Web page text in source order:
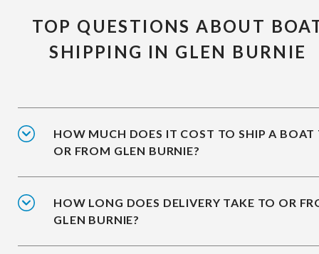
TOP QUESTIONS ABOUT
SHIPPING IN GLEN BURNIE
HOW MUCH DOES IT COST TO SHIP A BOAT
OR FROM GLEN BURNIE?
HOW LONG DOES DELIVERY TAKE TO OR
GLEN BURNIE?